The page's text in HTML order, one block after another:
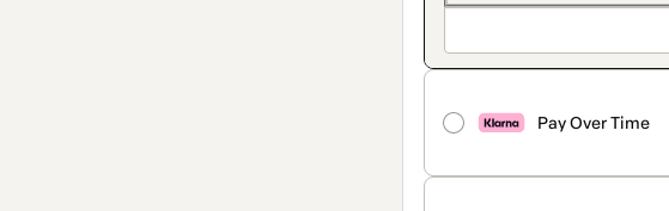
Pay Over Time